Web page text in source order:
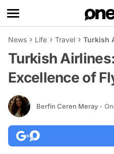
News Life Travel Turkish
Turkish
Excellence of
Berfin Ceren Meray -